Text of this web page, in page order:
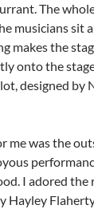
The
musicians sit
makes the
onto the
designed by
me was the
I adored
Hayley